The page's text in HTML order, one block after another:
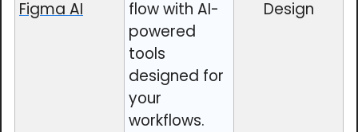
Figma AI
flow with AI-
powered
tools
designed for
your
workflows.
Design